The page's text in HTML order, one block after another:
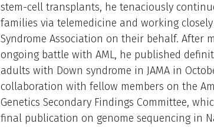
stem-cell transplants, he tenaciously
families via telemedicine and working
Syndrome Association on their behalf. After
ongoing battle with AML, he published
adults with Down syndrome in JAMA in
collaboration with fellow members on the
Genetics Secondary Findings Committee,
final publication on genome sequencing in